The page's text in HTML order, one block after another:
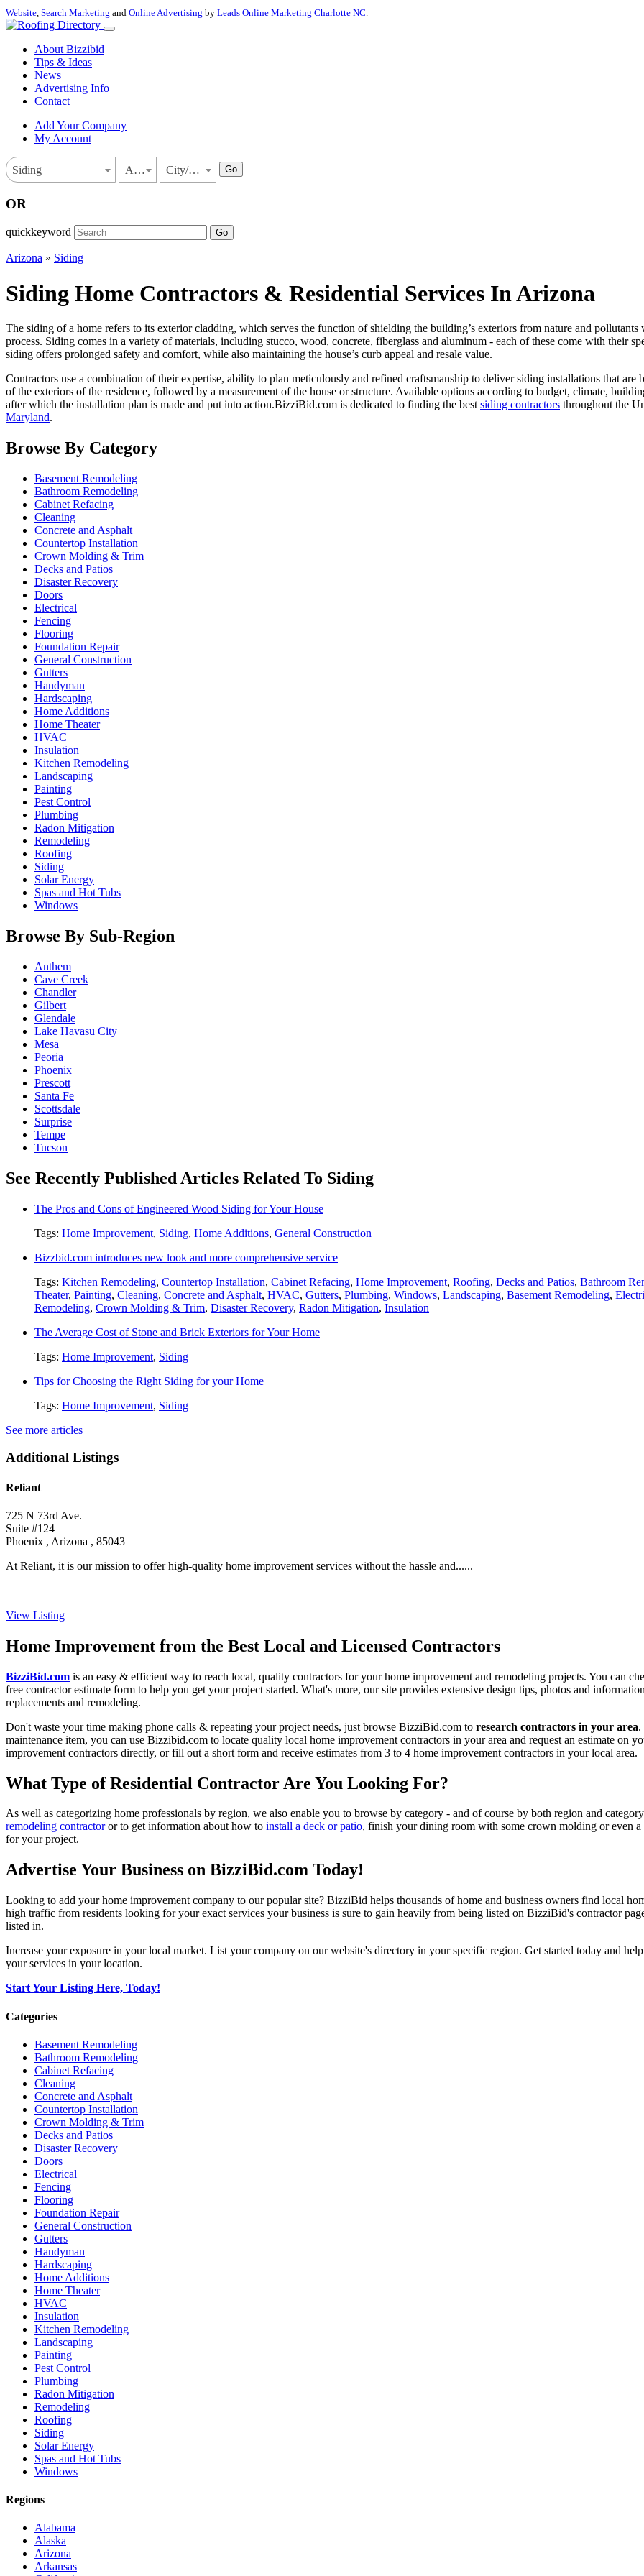
Website, Search Marketing and Online Advertising by Leads Online Marketing Charlotte NC.
About Bizzibid
Tips & Ideas
News
Advertising Info
Contact
Add Your Company
My Account
Siding Arizona City/Town Go
OR
quickkeyword Go
Arizona » Siding
Siding Home Contractors & Residential Services In Arizona
The siding of a home refers to its exterior cladding, which serves the function of shielding the building’s exteriors from nature and
process. Siding comes in a variety of materials, including stucco, wood, concrete, fiberglass and aluminum - each of these come with their
siding offers prolonged safety and comfort, while also maintaining the house’s curb appeal and resale value.
Contractors use a combination of their expertise, ability to plan meticulously and refined craftsmanship to deliver siding installations that
of the exteriors of the residence, followed by a measurement of the house or structure. Available options according to budget, climate,
after which the installation plan is made and put into action.BizziBid.com is dedicated to finding the best siding contractors throughout the
Maryland.
Browse By Category
Basement Remodeling
Bathroom Remodeling
Cabinet Refacing
Cleaning
Concrete and Asphalt
Countertop Installation
Crown Molding & Trim
Decks and Patios
Disaster Recovery
Doors
Electrical
Fencing
Flooring
Foundation Repair
General Construction
Gutters
Handyman
Hardscaping
Home Additions
Home Theater
HVAC
Insulation
Kitchen Remodeling
Landscaping
Painting
Pest Control
Plumbing
Radon Mitigation
Remodeling
Roofing
Siding
Solar Energy
Spas and Hot Tubs
Windows
Browse By Sub-Region
Anthem
Cave Creek
Chandler
Gilbert
Glendale
Lake Havasu City
Mesa
Peoria
Phoenix
Prescott
Santa Fe
Scottsdale
Surprise
Tempe
Tucson
See Recently Published Articles Related To Siding
The Pros and Cons of Engineered Wood Siding for Your House
Tags: Home Improvement, Siding, Home Additions, General Construction
Bizzbid.com introduces new look and more comprehensive service
Tags: Kitchen Remodeling, Countertop Installation, Cabinet Refacing, Home Improvement, Roofing, Decks and Patios, Bathroom
Theater, Painting, Cleaning, Concrete and Asphalt, HVAC, Gutters, Plumbing, Windows, Landscaping, Basement Remodeling,
Remodeling, Crown Molding & Trim, Disaster Recovery, Radon Mitigation, Insulation
The Average Cost of Stone and Brick Exteriors for Your Home
Tags: Home Improvement, Siding
Tips for Choosing the Right Siding for your Home
Tags: Home Improvement, Siding
See more articles
Additional Listings
Reliant
725 N 73rd Ave.
Suite #124
Phoenix , Arizona , 85043
At Reliant, it is our mission to offer high-quality home improvement services without the hassle and......
View Listing
Home Improvement from the Best Local and Licensed Contractors
BizziBid.com is an easy & efficient way to reach local, quality contractors for your home improvement and remodeling projects. You can
free contractor estimate form to help you get your project started. What's more, our site provides extensive design tips, photos and
replacements and remodeling.
Don't waste your time making phone calls & repeating your project needs, just browse BizziBid.com to research contractors in your area.
maintenance item, you can use Bizzibid.com to locate quality local home improvement contractors in your area and request an estimate on
improvement contractors directly, or fill out a short form and receive estimates from 3 to 4 home improvement contractors in your local area.
What Type of Residential Contractor Are You Looking For?
As well as categorizing home professionals by region, we also enable you to browse by category - and of course by both region and
remodeling contractoror to get information about how to install a deck or patio, finish your dining room with some crown molding or even
for your project.
Advertise Your Business on BizziBid.com Today!
Looking to add your home improvement company to our popular site? BizziBid helps thousands of home and business owners find local
high traffic from residents looking for your exact services your business is sure to gain heavily from being listed on BizziBid's contractor
listed in.
Increase your exposure in your local market. List your company on our website's directory in your specific region. Get started today and
your services in your location.
Start Your Listing Here, Today!
Categories
Basement Remodeling
Bathroom Remodeling
Cabinet Refacing
Cleaning
Concrete and Asphalt
Countertop Installation
Crown Molding & Trim
Decks and Patios
Disaster Recovery
Doors
Electrical
Fencing
Flooring
Foundation Repair
General Construction
Gutters
Handyman
Hardscaping
Home Additions
Home Theater
HVAC
Insulation
Kitchen Remodeling
Landscaping
Painting
Pest Control
Plumbing
Radon Mitigation
Remodeling
Roofing
Siding
Solar Energy
Spas and Hot Tubs
Windows
Regions
Alabama
Alaska
Arizona
Arkansas